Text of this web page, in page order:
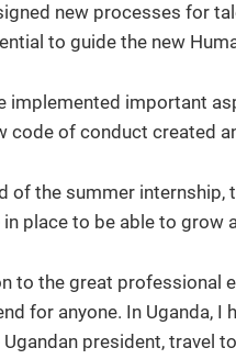
new processes for
to guide the new
implemented important
code of conduct created
of the summer internship,
place to be able to grow
to the great professional
for anyone. In Uganda,
Ugandan president, travel